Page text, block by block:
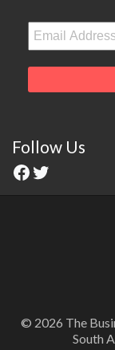
Follow Us
© 2026 The
South